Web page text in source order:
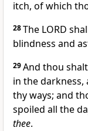
itch, of which
28The LORD
blindness and
29And thou
in the
thy ways; and
spoiled all the
thee.